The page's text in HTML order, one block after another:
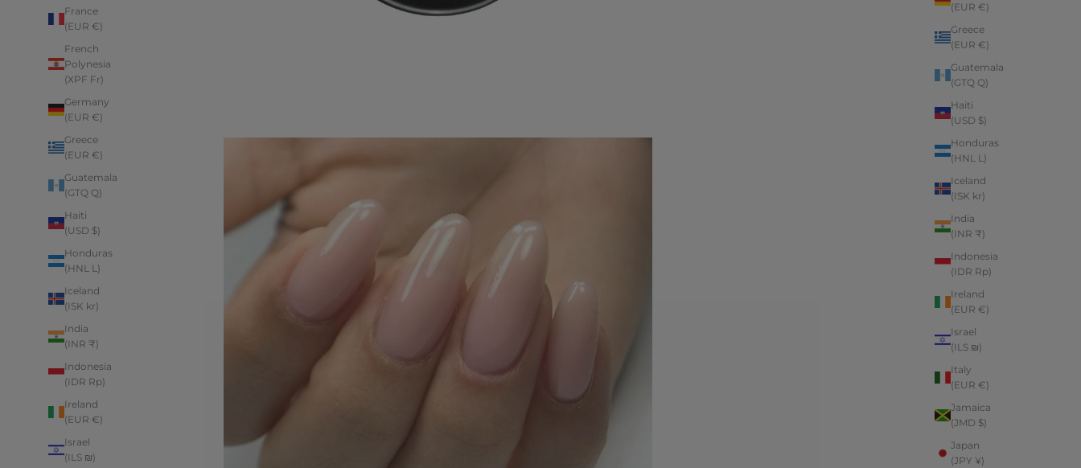
(EUR €)
Greece
(EUR €)
Guatemala
(GTQ Q)
Haiti
(USD $)
Honduras
(HNL L)
Iceland
(ISK kr)
India
(INR ₹)
Indonesia
(IDR Rp)
Ireland
(EUR €)
Israel
(ILS ₪)
Italy
(EUR €)
Jamaica
(JMD $)
Japan
(JPY ¥)
France
(EUR €)
French
Polynesia
(XPF Fr)
Germany
(EUR €)
Greece
(EUR €)
Guatemala
(GTQ Q)
Haiti
(USD $)
Honduras
(HNL L)
Iceland
(ISK kr)
India
(INR ₹)
Indonesia
(IDR Rp)
Ireland
(EUR €)
Israel
(ILS ₪)